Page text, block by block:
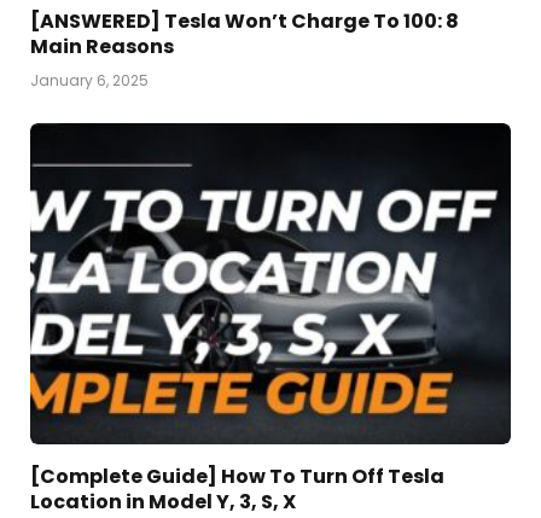
[ANSWERED] Tesla Won’t Charge To 100: 8
Main Reasons
January 6, 2025
[Complete Guide] How To Turn Off Tesla
Location in Model Y, 3, S, X